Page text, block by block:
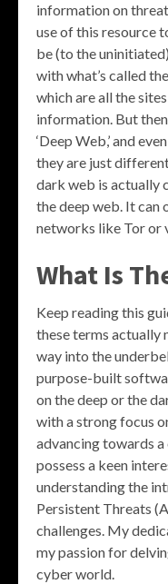
information on
use of this resource
be (to the
with what’s called
which are all the
information. But then
‘Deep Web,’ and
they are just
dark web is actually
the deep web. It can
networks like Tor or
What Is
Keep reading this
these terms actually
way into the
purpose-built
on the deep or the
with a strong focus
advancing towards a
possess a keen
understanding the
Persistent Threats
challenges. My
my passion for
cyber world.